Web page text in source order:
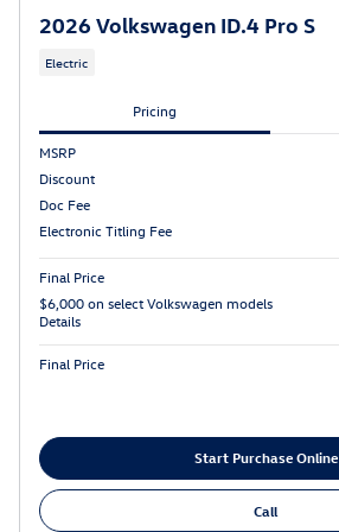
2026 Volkswagen ID.4 Pro S
Electric
Pricing
MSRP
Discount
Doc Fee
Electronic Titling Fee
Final Price
$6,000 on select Volkswagen models
Details
Final Price
Start Purchase Online
Call